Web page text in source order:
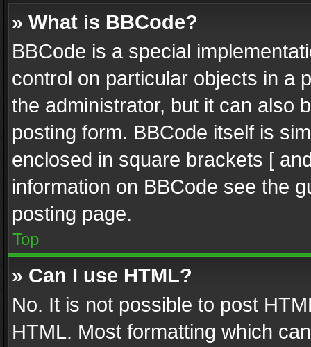
» What is BBCode?
BBCode is a special
control on particular objects in a
the administrator, but it can also
posting form. BBCode itself is
enclosed in square brackets [
information on BBCode see the
posting page.
Top
» Can I use HTML?
No. It is not possible to post
HTML. Most formatting which